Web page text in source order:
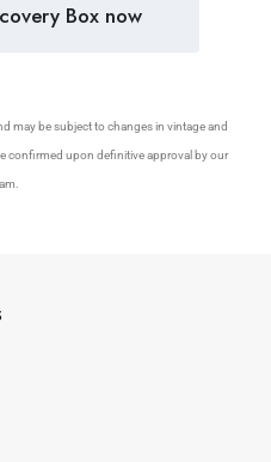
Box now
may be subject to changes in vintage and
confirmed upon definitive approval by our